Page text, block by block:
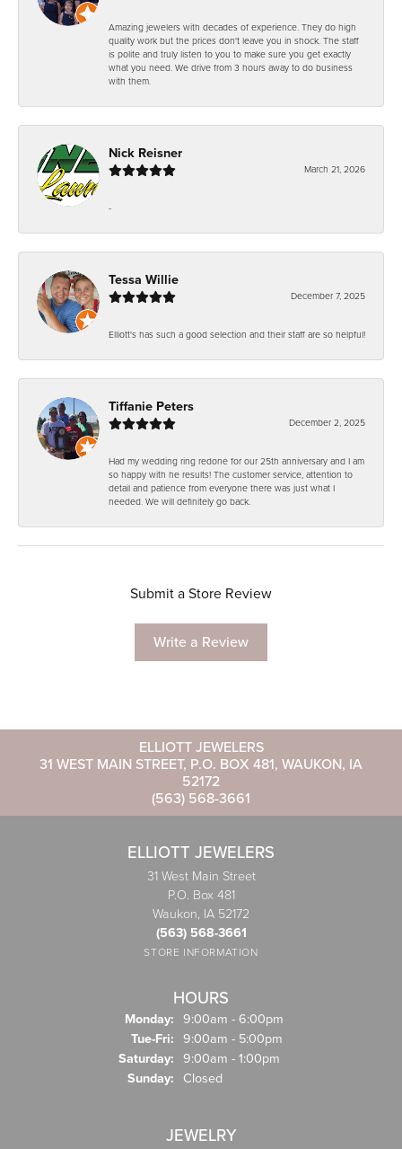
Amazing jewelers with decades of experience. They do high
quality work but the prices don't leave you in shock. The staff
is polite and truly listen to you to make sure you get exactly
what you need. We drive from 3 hours away to do business
with them.
Nick Reisner
March 21, 2026
-
Tessa Willie
December 7, 2025
Elliott's has such a good selection and their staff are so helpful!
Tiffanie Peters
December 2, 2025
Had my wedding ring redone for our 25th anniversary and I am
so happy with he results! The customer service, attention to
detail and patience from everyone there was just what I
needed. We will definitely go back.
Submit a Store Review
Write a Review
ELLIOTT JEWELERS
31 WEST MAIN STREET, P.O. BOX 481, WAUKON, IA
52172
(563) 568-3661
ELLIOTT JEWELERS
31 West Main Street
P.O. Box 481
Waukon, IA 52172
(563) 568-3661
STORE INFORMATION
HOURS
Monday: 9:00am - 6:00pm
Tue-Fri: Tuesday - Friday:
9:00am - 5:00pm
Saturday: 9:00am - 1:00pm
Sunday: Closed
JEWELRY